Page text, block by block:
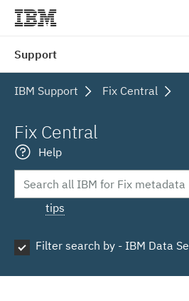
Support
IBM Support Fix Central
Fix Central
Help
tips
Filter search by - IBM Data